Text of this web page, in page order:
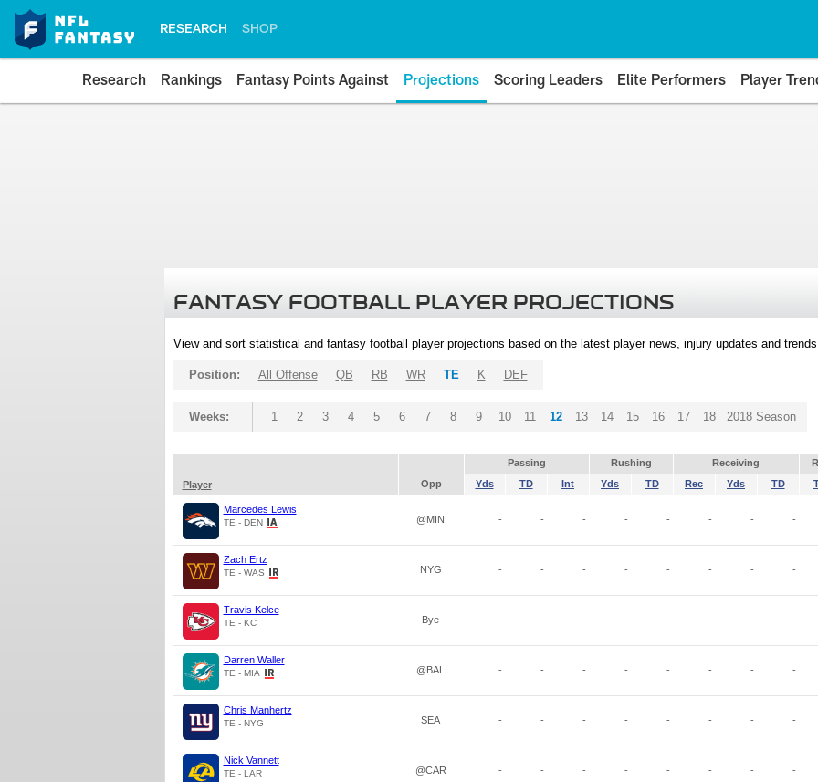
RESEARCH SHOP
Research Rankings Fantasy Points Against Projections Scoring Leaders Elite Performers Player
FANTASY FOOTBALL PLAYER PROJECTIONS
View and sort statistical and fantasy football player projections based on the latest player news, injury updates and
Position: All Offense QB RB WR TE K DEF
Weeks: 1 2 3 4 5 6 7 8 9 10 11 12 13 14 15 16 17 18 2018 Season
Passing Rushing Receiving
Player
Opp Yds TD Int Yds TD Rec Yds TD
Marcedes Lewis
TE - DEN @MIN - - - - - - - -
Zach Ertz
TE - WAS NYG - - - - - - - -
Travis Kelce
TE - KC Bye - - - - - - - -
Darren Waller
TE - MIA @BAL - - - - - - - -
Chris Manhertz
TE - NYG SEA - - - - - - - -
Nick Vannett
TE - LAR @CAR - - - - - - - -